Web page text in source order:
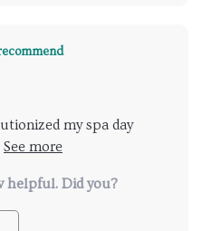
my spa day
assistant that knows
helpful. Did you?